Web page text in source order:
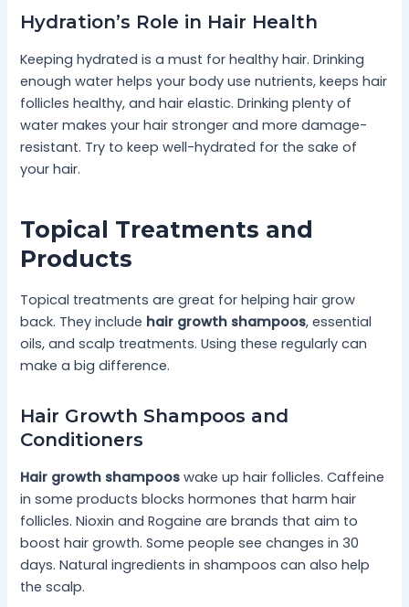
Hydration’s Role in Hair Health
Keeping hydrated is a must for healthy hair. Drinking
enough water helps your body use nutrients, keeps hair
follicles healthy, and hair elastic. Drinking plenty of
water makes your hair stronger and more damage-
resistant. Try to keep well-hydrated for the sake of
your hair.
Topical Treatments and
Products
Topical treatments are great for helping hair grow
back. They include hair growth shampoos, essential
oils, and scalp treatments. Using these regularly can
make a big difference.
Hair Growth Shampoos and
Conditioners
Hair growth shampoos wake up hair follicles. Caffeine
in some products blocks hormones that harm hair
follicles. Nioxin and Rogaine are brands that aim to
boost hair growth. Some people see changes in 30
days. Natural ingredients in shampoos can also help
the scalp.